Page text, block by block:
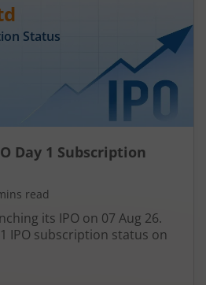
Status
Day 1 Subscription
read
its IPO on 07 Aug 26.
IPO subscription status on